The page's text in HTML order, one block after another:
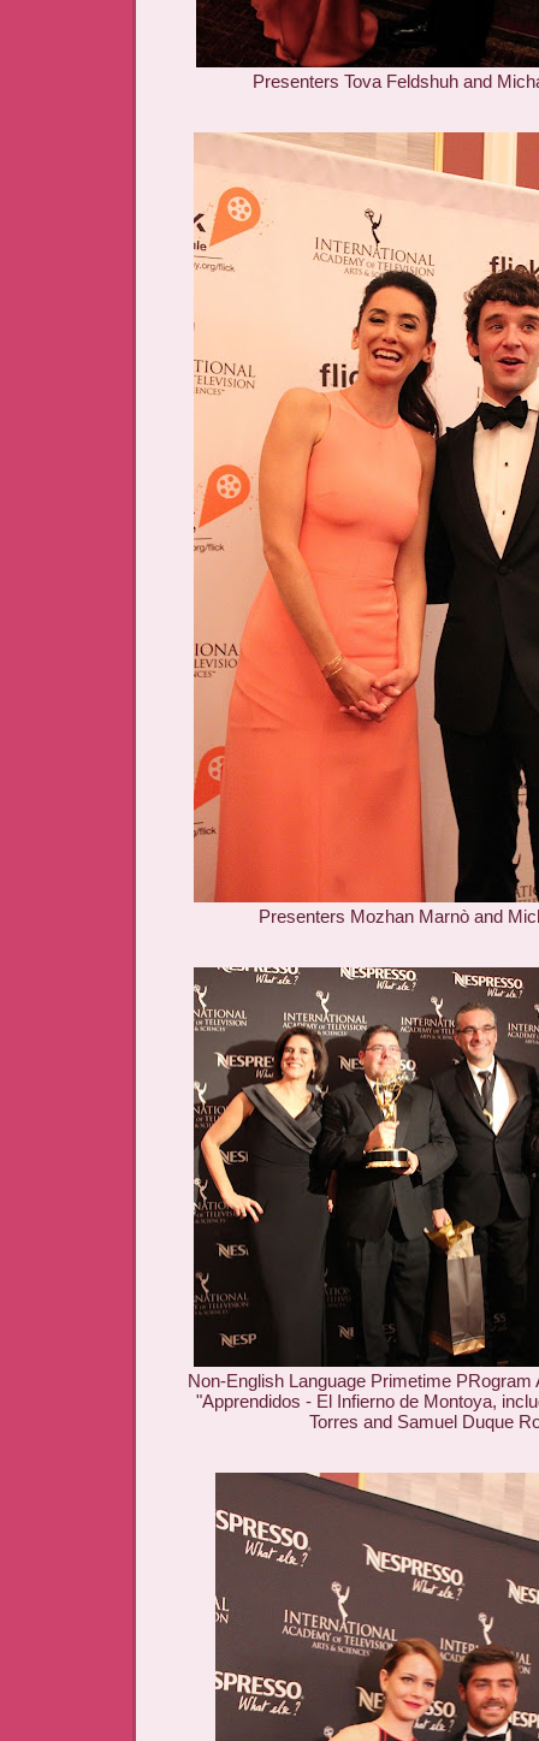
Presenters Tova Feldshuh and
Presenters Mozhan Marnò and
Non-English Language Primetime PRogram
"Apprendidos - El Infierno de Montoya,
Torres and Samuel Duque